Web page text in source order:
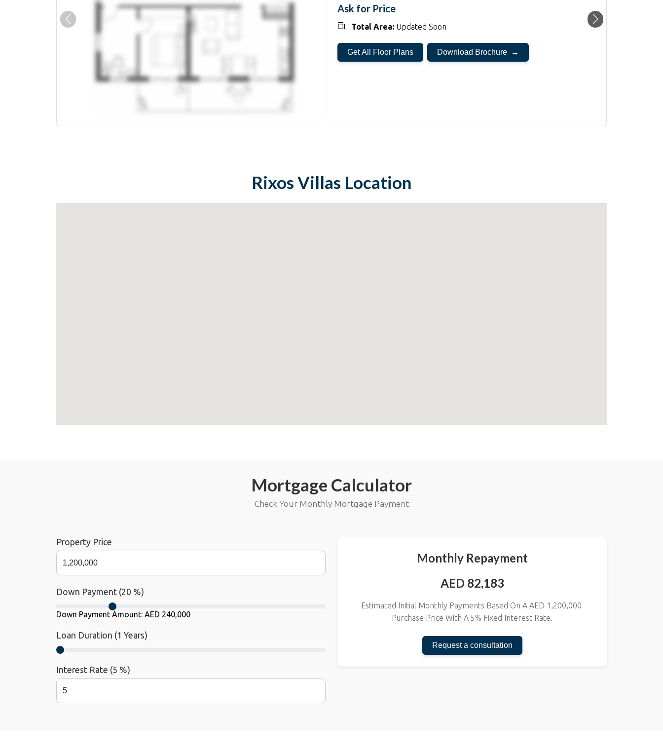
Ask for Price
Total Area: Updated Soon
Get All Floor Plans Download Brochure →
Rixos Villas Location
Mortgage Calculator
Check Your Monthly Mortgage Payment
Property Price
Down Payment (20 %)
Down Payment Amount: AED 240,000
Loan Duration (1 Years)
Interest Rate (5 %)
Monthly Repayment
AED 82,183
Estimated Initial Monthly Payments Based On A AED 1,200,000
Purchase Price With A 5% Fixed Interest Rate.
Request a consultation